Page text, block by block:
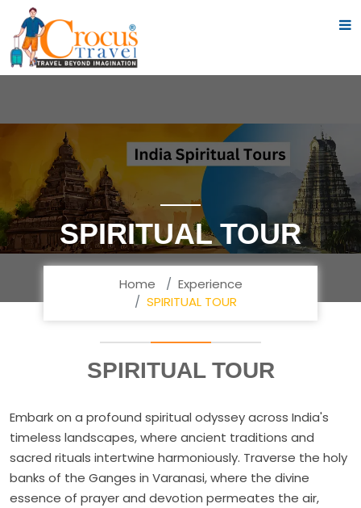
SPIRITUAL TOUR
Home
Experience
SPIRITUAL TOUR
SPIRITUAL TOUR
Embark on a profound spiritual odyssey across India's
timeless landscapes, where ancient traditions and
sacred rituals intertwine harmoniously. Traverse the holy
banks of the Ganges in Varanasi, where the divine
essence of prayer and devotion permeates the air,